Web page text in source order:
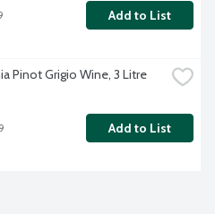
Add to List
Pinot Grigio Wine, 3 Litre
Add to List